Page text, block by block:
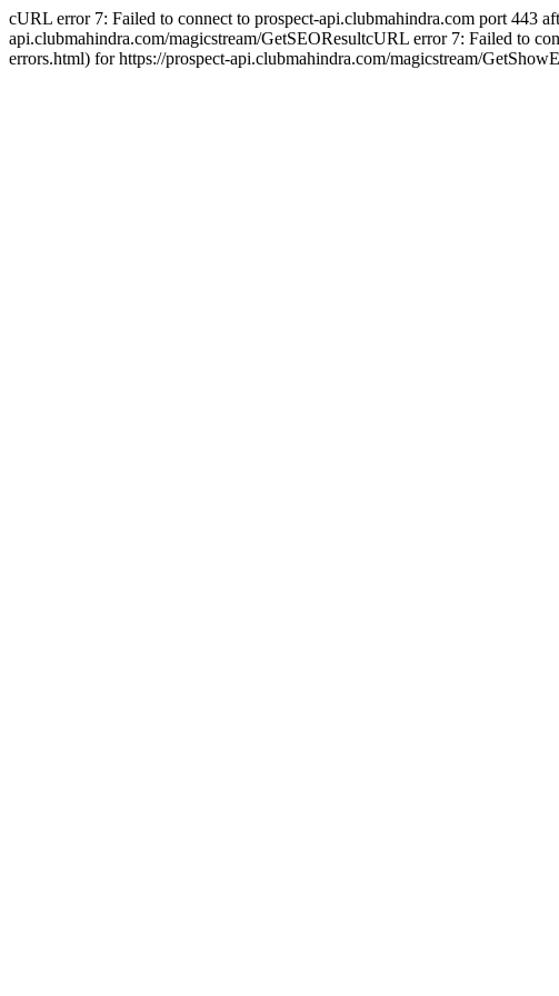
cURL error 7: Failed to connect to prospect-api.clubmahindra.com port 443
api.clubmahindra.com/magicstream/GetSEOResultcURL error 7: Failed to
errors.html) for https://prospect-api.clubmahindra.com/magicstream/